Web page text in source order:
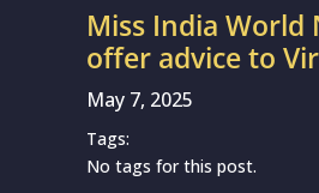
Miss India
offer advice to
May 7, 2025
Tags:
No tags for this post.